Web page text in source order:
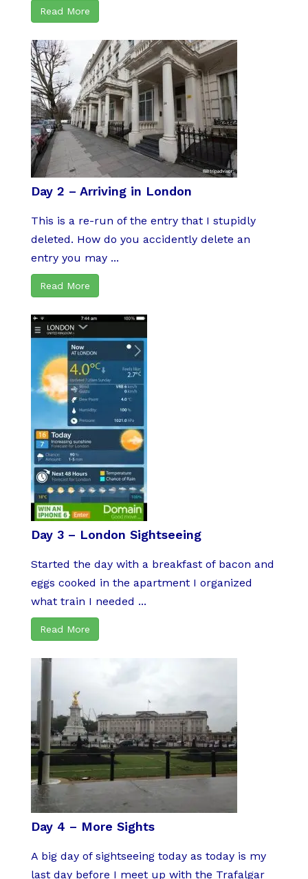
Read More
Day 2 – Arriving in London
This is a re-run of the entry that I stupidly
deleted. How do you accidently delete an
entry you may ...
Read More
Day 3 – London Sightseeing
Started the day with a breakfast of bacon and
eggs cooked in the apartment I organized
what train I needed ...
Read More
Day 4 – More Sights
A big day of sightseeing today as today is my
last day before I meet up with the Trafalgar